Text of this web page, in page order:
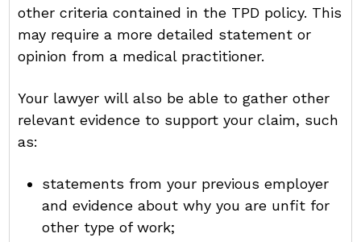
other criteria contained in the TPD policy. This
may require a more detailed statement or
opinion from a medical practitioner.
Your lawyer will also be able to gather other
relevant evidence to support your claim, such
as:
statements from your previous employer
and evidence about why you are unfit for
other type of work;